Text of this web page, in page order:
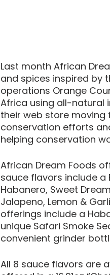
Last month African
and spices inspired by
operations Orange
Africa using all-natural
their web store
conservation efforts
helping conservation
African Dream Foods
sauce flavors include a
Habanero, Sweet
Jalapeno, Lemon &
offerings include a
unique Safari Smoke
convenient grinder
All 8 sauce flavors are